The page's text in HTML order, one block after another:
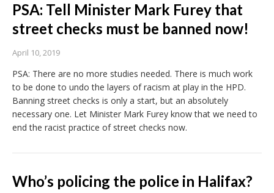
PSA: Tell Minister Mark Furey that
street checks must be banned now!
April 10, 2019
PSA: There are no more studies needed. There is much work
to be done to undo the layers of racism at play in the HPD.
Banning street checks is only a start, but an absolutely
necessary one. Let Minister Mark Furey know that we need to
end the racist practice of street checks now.
Who’s policing the police in Halifax?